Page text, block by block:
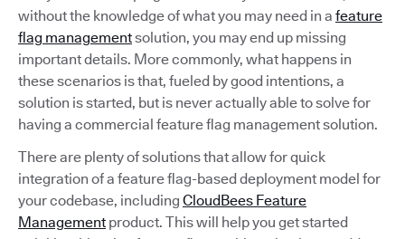
without the knowledge of what you may need in a feature
flag managementsolution, you may end up missing
important details. More commonly, what happens in
these scenarios is that, fueled by good intentions, a
solution is started, but is never actually able to solve for
having a commercial feature flag management solution.
There are plenty of solutions that allow for quick
integration of a feature flag-based deployment model for
your codebase, including CloudBees Feature
Management product. This will help you get started